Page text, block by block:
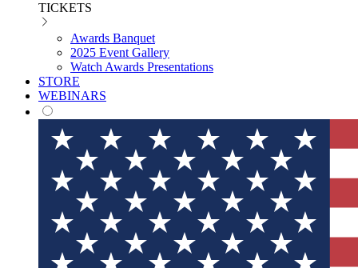
TICKETS
Awards Banquet
2025 Event Gallery
Watch Awards Presentations
STORE
WEBINARS